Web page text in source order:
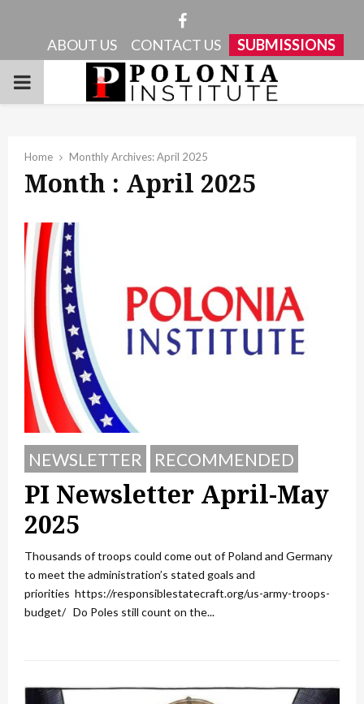
Facebook
ABOUT US CONTACT US SUBMISSIONS
PRIMARY
Home Monthly Archives: April 2025
Month : April 2025
NEWSLETTER RECOMMENDED
PI Newsletter April-May
2025
Thousands of troops could come out of Poland and Germany
to meet the administration’s stated goals and
priorities https://responsiblestatecraft.org/us-army-troops-
budget/ Do Poles still count on the...